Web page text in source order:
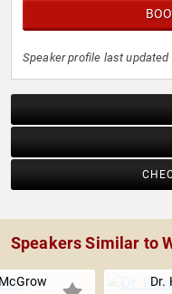
Speaker profile last
Speakers Similar to
Dr.